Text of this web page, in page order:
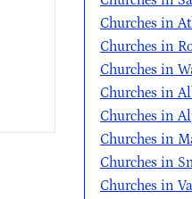
Churches in
Churches in
Churches in
Churches in
Churches in
Churches in
Churches in
Churches in